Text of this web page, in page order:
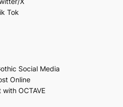
Tok
Social Media
Online
OCTAVE